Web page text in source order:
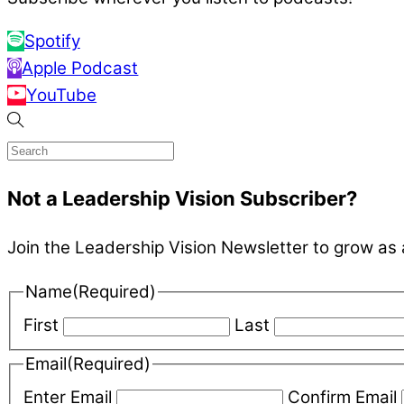
Spotify
Apple Podcast
YouTube
Not a Leadership Vision Subscriber?
Join the Leadership Vision Newsletter to grow as
Name(Required)
First
Last
Email(Required)
Enter Email
Confirm Email